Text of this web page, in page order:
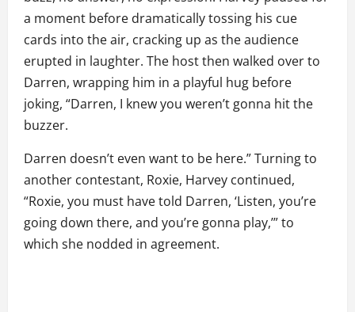
a moment before dramatically tossing his cue
cards into the air, cracking up as the audience
erupted in laughter. The host then walked over to
Darren, wrapping him in a playful hug before
joking, “Darren, I knew you weren’t gonna hit the
buzzer.
Darren doesn’t even want to be here.” Turning to
another contestant, Roxie, Harvey continued,
“Roxie, you must have told Darren, ‘Listen, you’re
going down there, and you’re gonna play,’” to
which she nodded in agreement.